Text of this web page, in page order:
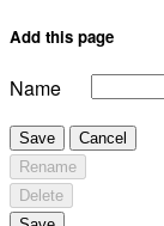
Add this page
Name
Save
Cancel
Rename
Delete